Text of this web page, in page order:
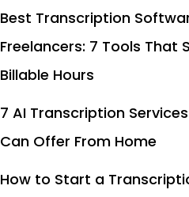
Best Transcription
Freelancers: 7 Tools That
Billable Hours
7 AI Transcription
Can Offer From Home
How to Start a